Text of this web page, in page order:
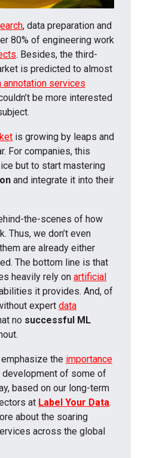
, data preparation and
80% of engineering work
. Besides, the third-
is predicted to almost
annotation services
be more interested
is growing by leaps and
For companies, this
but to start mastering
and integrate it into their
the-scenes of how
Thus, we don’t even
are already either
The bottom line is that
heavily rely on artificial
it provides. And, of
expert data
no successful ML
the importance
development of some of
based on our long-term
at Label Your Data.
about the soaring
across the global